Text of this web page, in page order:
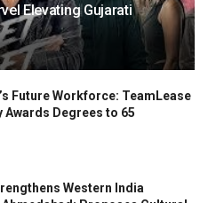
Elevating Gujarati
Future Workforce: TeamLease
Degrees to 65
Western India